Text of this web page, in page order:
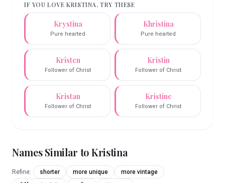
IF YOU LOVEKRISTINA, TRY THESE
Krystina
Pure hearted
Khristina
Pure hearted
Kristen
Follower of Christ
Kristin
Follower of Christ
Kristan
Follower of Christ
Kristine
Follower of Christ
Names Similar toKristina
Refine: shorter more unique
more vintage